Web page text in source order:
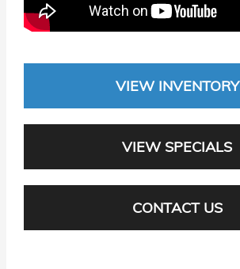
VIEW INVENTORY
VIEW SPECIALS
CONTACT US